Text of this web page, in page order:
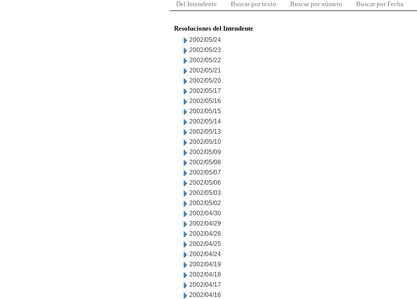
Del Intendente Buscar por texto Buscar por número Buscar por Fecha
Resoluciones del Intendente
2002/05/24
2002/05/23
2002/05/22
2002/05/21
2002/05/20
2002/05/17
2002/05/16
2002/05/15
2002/05/14
2002/05/13
2002/05/10
2002/05/09
2002/05/08
2002/05/07
2002/05/06
2002/05/03
2002/05/02
2002/04/30
2002/04/29
2002/04/26
2002/04/25
2002/04/24
2002/04/19
2002/04/18
2002/04/17
2002/04/16